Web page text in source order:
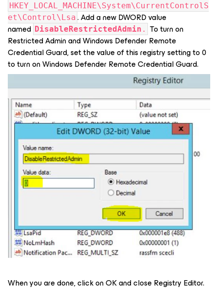
HKEY_LOCAL_MACHINE\System\CurrentControlS
et\Control\Lsa . Add a new DWORD value
named DisableRestrictedAdmin . To turn on
Restricted Admin and Windows Defender Remote
Credential Guard, set the value of this registry setting to 0
to turn on Windows Defender Remote Credential Guard.
When you are done, click on OK and close Registry Editor.